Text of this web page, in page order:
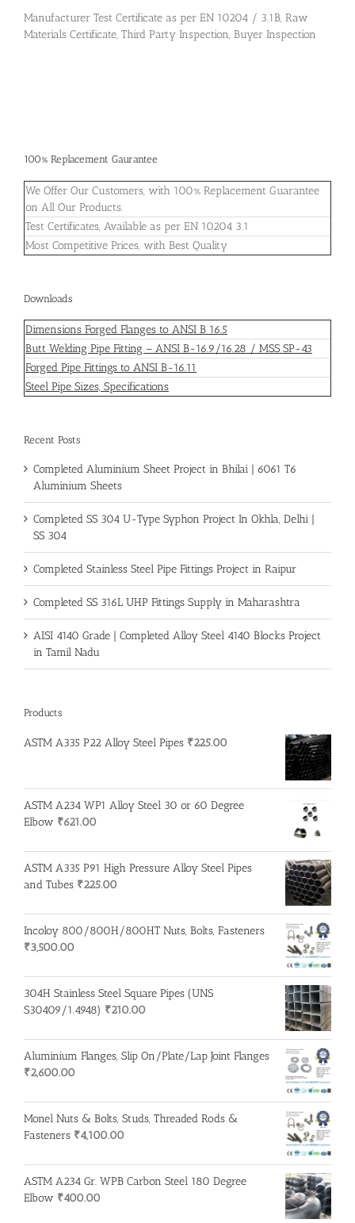
Manufacturer Test Certificate as per EN 10204 / 3.1B, Raw
Materials Certificate, Third Party Inspection, Buyer Inspection
100% Replacement Gaurantee
We Offer Our Customers, with 100% Replacement Guarantee
on All Our Products.
Test Certificates, Available as per EN 10204 3.1
Most Competitive Prices, with Best Quality
Downloads
Dimensions Forged Flanges to ANSI B 16.5
Butt Welding Pipe Fitting – ANSI B-16.9/16.28 / MSS SP-43
Forged Pipe Fittings to ANSI B-16.11
Steel Pipe Sizes, Specifications
Recent Posts
Completed Aluminium Sheet Project in Bhilai | 6061 T6
Aluminium Sheets
Completed SS 304 U-Type Syphon Project In Okhla, Delhi |
SS 304
Completed Stainless Steel Pipe Fittings Project in Raipur
Completed SS 316L UHP Fittings Supply in Maharashtra
AISI 4140 Grade | Completed Alloy Steel 4140 Blocks Project
in Tamil Nadu
Products
ASTM A335 P22 Alloy Steel Pipes ₹225.00
ASTM A234 WP1 Alloy Steel 30 or 60 Degree
Elbow ₹621.00
ASTM A335 P91 High Pressure Alloy Steel Pipes
and Tubes ₹225.00
Incoloy 800/800H/800HT Nuts, Bolts, Fasteners
₹3,500.00
304H Stainless Steel Square Pipes (UNS
S30409/1.4948) ₹210.00
Aluminium Flanges, Slip On/Plate/Lap Joint Flanges
₹2,600.00
Monel Nuts & Bolts, Studs, Threaded Rods &
Fasteners ₹4,100.00
ASTM A234 Gr. WPB Carbon Steel 180 Degree
Elbow ₹400.00